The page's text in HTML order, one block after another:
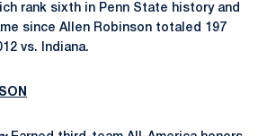
rank sixth in Penn State history and
since Allen Robinson totaled 197
vs. Indiana.